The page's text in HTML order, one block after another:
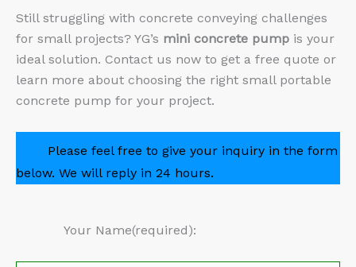
Still struggling with concrete conveying challenges
for small projects? YG’s mini concrete pump is your
ideal solution. Contact us now to get a free quote or
learn more about choosing the right small portable
concrete pump for your project.
Please feel free to give your inquiry in the form
below. We will reply in 24 hours.
Your Name(required):